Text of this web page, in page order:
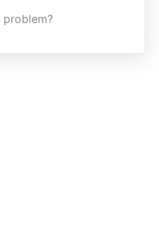
problem?